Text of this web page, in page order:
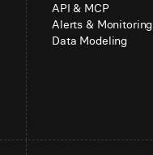
API & MCP
Alerts & Monitoring
Data Modeling